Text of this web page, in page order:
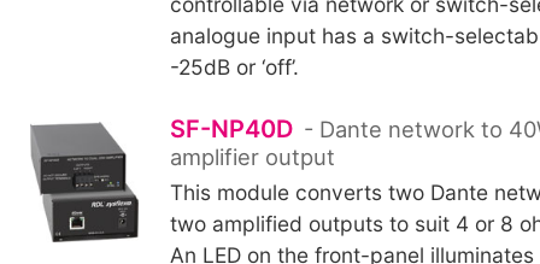
analogue input has a switch-
-25dB or ‘off’.
SF-NP40D - Dante network to
amplifier output
This module converts two Dante
two amplified outputs to suit 4 or 8
An LED on the front-panel